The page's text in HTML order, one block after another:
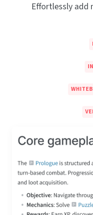
Effortlessly add